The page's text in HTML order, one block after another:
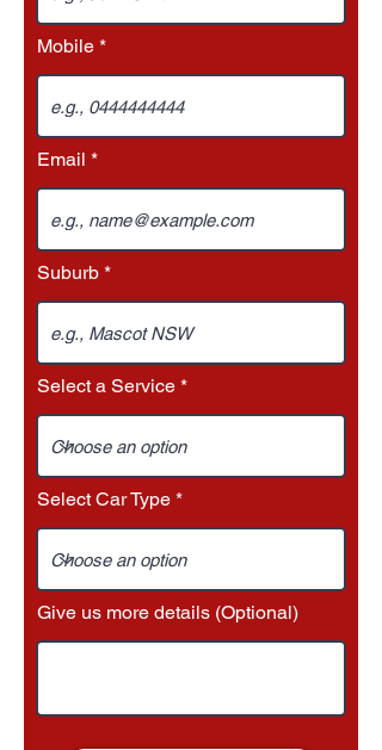
Mobile
Email
Suburb
Select a Service
Select Car Type
Give us more details (Optional)